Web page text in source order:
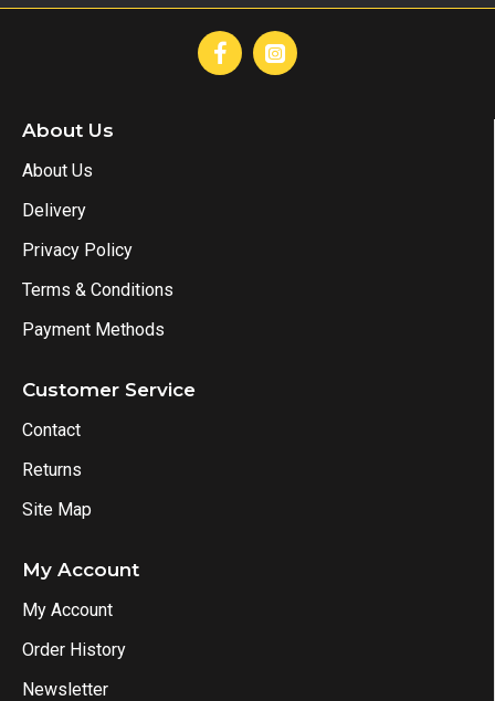
About Us
About Us
Delivery
Privacy Policy
Terms & Conditions
Payment Methods
Customer Service
Contact
Returns
Site Map
My Account
My Account
Order History
Newsletter